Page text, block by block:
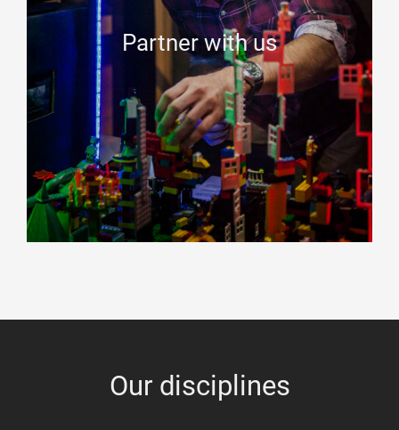
Partner with us
Our disciplines